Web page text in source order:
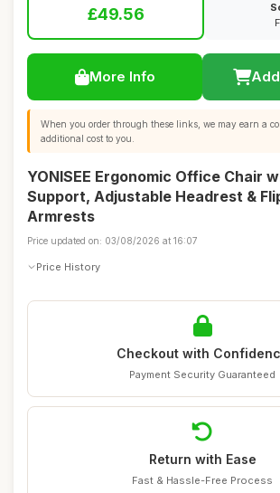
£49.56
More Info
When you order through these links, we may earn a
additional cost to you.
YONISEE Ergonomic Office Chair
Support, Adjustable Headrest &
Armrests
Price updated on: 03/08/2026 at 16:07
Price History
Checkout with
Payment Security Guaranteed
Return with Ease
Fast & Hassle-Free Process